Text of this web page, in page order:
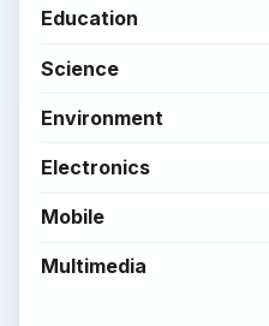
Education
Science
Environment
Electronics
Mobile
Multimedia